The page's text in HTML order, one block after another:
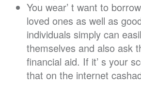
You wear’ t want to
loved ones as well as
individuals simply can
themselves and also ask
financial aid. If it’ s your
that on the internet